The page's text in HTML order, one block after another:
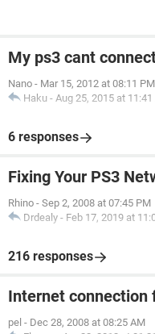
My ps3 cant
Nano - Mar 15, 2012 at 08:11 PM
Haku - Aug 25, 2015 at 11:41
6 responses
Fixing Your PS3
Rhino - Sep 2, 2008 at 07:45 PM
Drdealy - Feb 17, 2019 at
216 responses
Internet connection
pel - Dec 28, 2008 at 08:25 AM